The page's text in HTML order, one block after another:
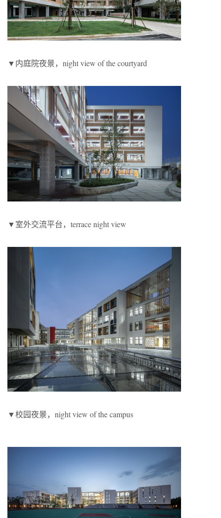
▼内庭院夜景，night view of the courtyard
▼室外交流平台，terrace night view
▼校园夜景，night view of the campus